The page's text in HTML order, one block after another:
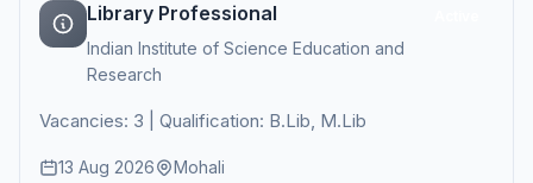
Library Professional
Indian Institute of Science Education and
Research
Vacancies: 3 | Qualification: B.Lib, M.Lib
13 Aug 2026 Mohali